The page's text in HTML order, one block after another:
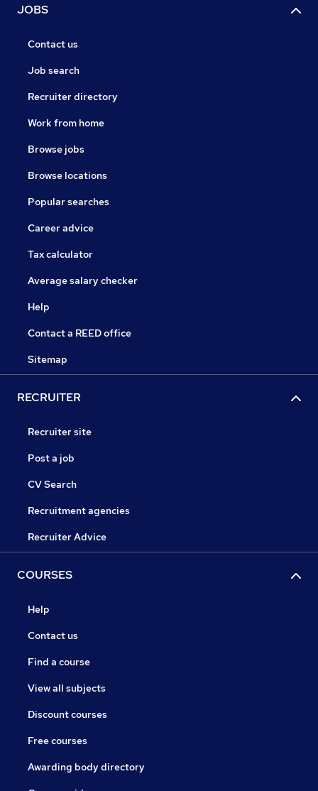
JOBS
Contact us
Job search
Recruiter directory
Work from home
Browse jobs
Browse locations
Popular searches
Career advice
Tax calculator
Average salary checker
Help
Contact a REED office
Sitemap
RECRUITER
Recruiter site
Post a job
CV Search
Recruitment agencies
Recruiter Advice
COURSES
Help
Contact us
Find a course
View all subjects
Discount courses
Free courses
Awarding body directory